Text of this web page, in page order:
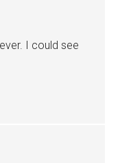
I could see